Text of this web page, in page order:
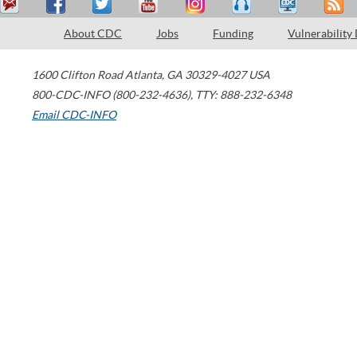
About CDC Jobs Funding Vulnerability
1600 Clifton Road Atlanta, GA 30329-4027 USA
800-CDC-INFO (800-232-4636), TTY: 888-232-6348
Email CDC-INFO